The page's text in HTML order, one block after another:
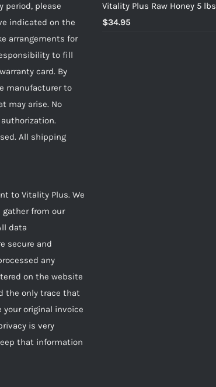
period, please
indicated on the
arrangements for
to fill
card. By
manufacturer to
may arise. No
All shipping
to Vitality Plus. We
from our
data
secure and
any
on the website
the only trace that
original invoice
is very
that information
Vitality Plus Raw Honey 5 lbs
$34.95